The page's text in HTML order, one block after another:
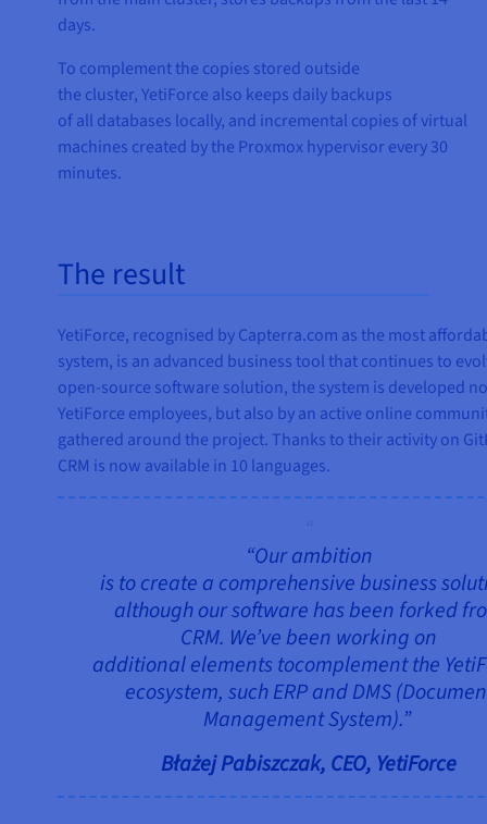
days.
To complement the copies stored outside
the cluster, YetiForce also keeps daily backups
of all databases locally, and incremental copies of virtual
machines created by the Proxmox hypervisor every 30
minutes.
The result
YetiForce, recognised by Capterra.com as the most
system, is an advanced business tool that continues to
open-source software solution, the system is developed
YetiForce employees, but also by an active online
gathered around the project. Thanks to their activity on
CRM is now available in 10 languages.
“Our ambition
is to create a comprehensive business
although our software has been forked
CRM. We’ve been working on
additional elements tocomplement the
ecosystem, such ERP and DMS
Management System).”
Błażej Pabiszczak, CEO, YetiForce